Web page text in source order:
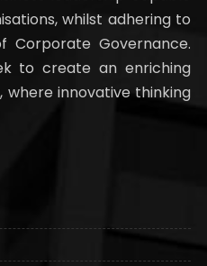
whilst adhering to
Corporate Governance.
to create an enriching
innovative thinking